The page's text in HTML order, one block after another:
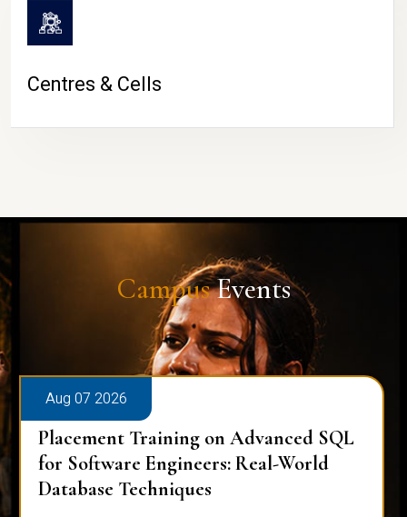
Centres & Cells
CampusEvents
Aug 07 2026
Placement Training on Advanced SQL
for Software Engineers: Real-World
Database Techniques